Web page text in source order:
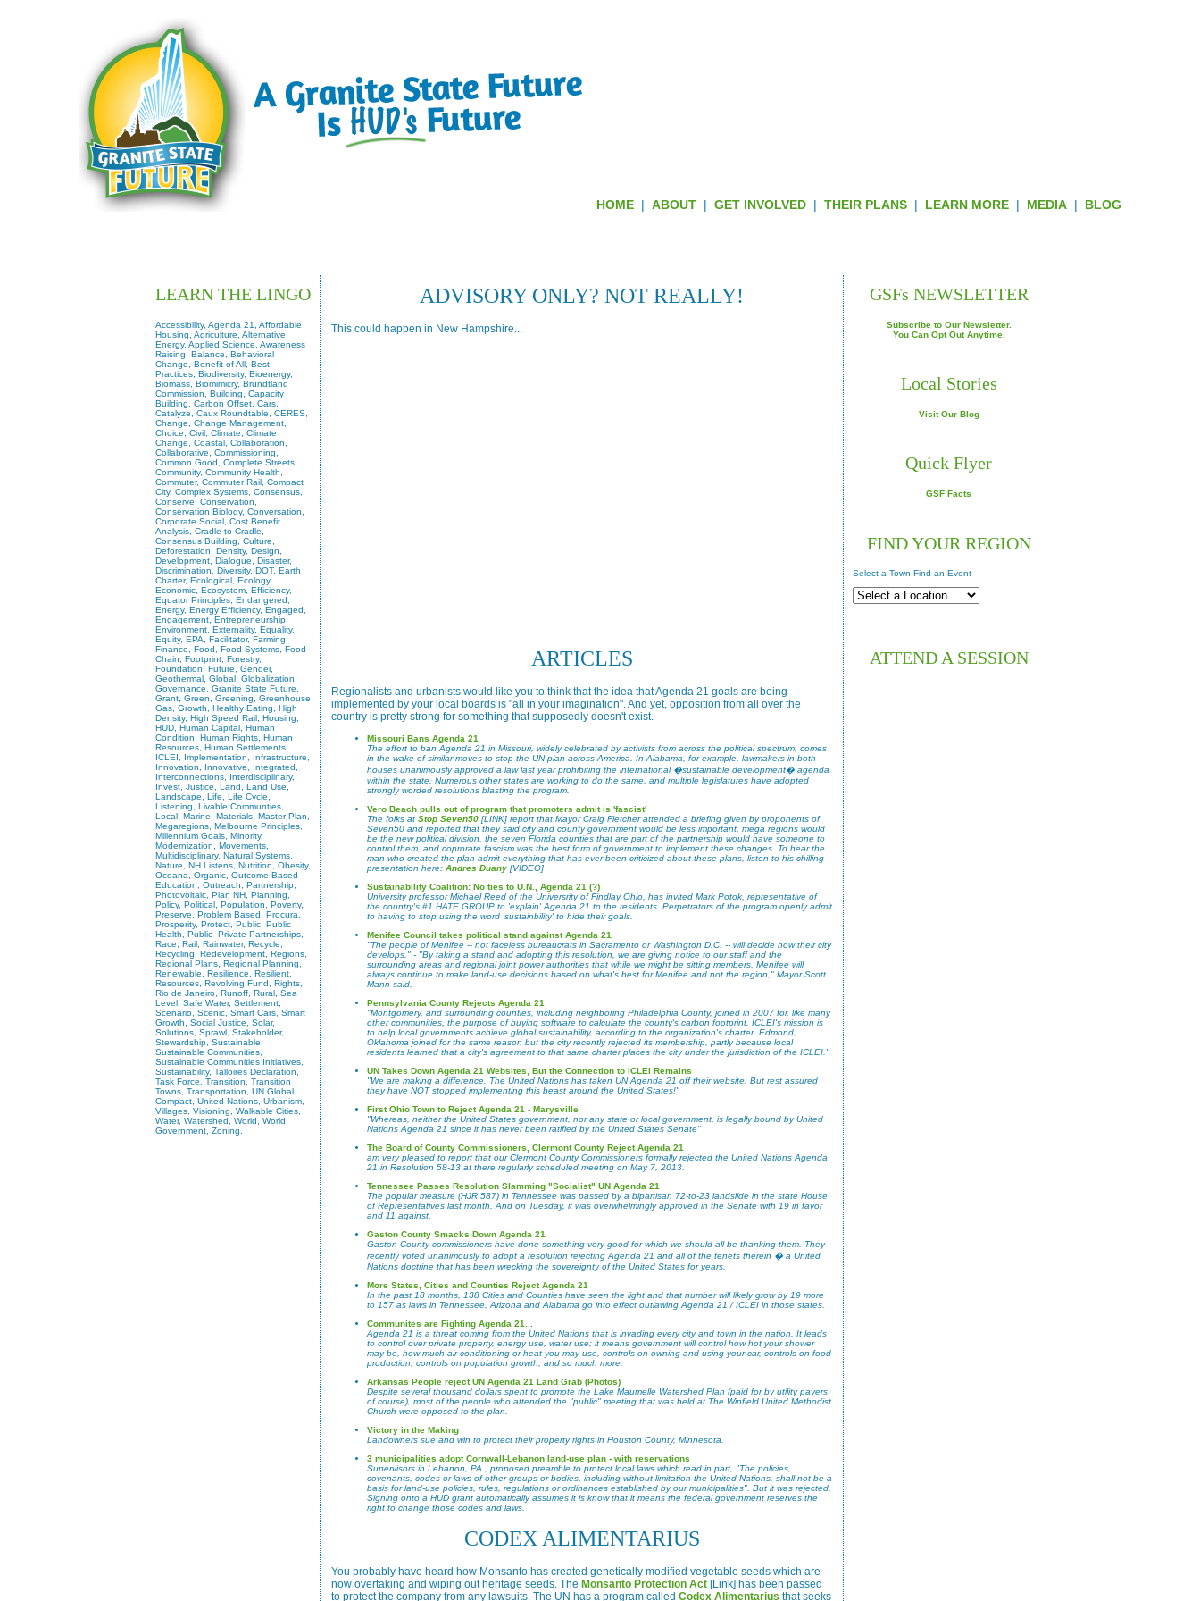
HOME| ABOUT| GET INVOLVED| THEIR PLANS| LEARN MORE| MEDIA| BLOG
LEARN THE LINGO
Accessibility, Agenda 21, Affordable
Housing, Agriculture, Alternative
Energy, Applied Science, Awareness
Raising, Balance, Behavioral
Change, Benefit of All, Best
Practices, Biodiversity, Bioenergy,
Biomass, Biomimicry, Brundtland
Commission, Building, Capacity
Building, Carbon Offset, Cars,
Catalyze, Caux Roundtable, CERES,
Change, Change Management,
Choice, Civil, Climate, Climate
Change, Coastal, Collaboration,
Collaborative, Commissioning,
Common Good, Complete Streets,
Community, Community Health,
Commuter, Commuter Rail, Compact
City, Complex Systems, Consensus,
Conserve, Conservation,
Conservation Biology, Conversation,
Corporate Social, Cost Benefit
Analysis, Cradle to Cradle,
Consensus Building, Culture,
Deforestation, Density, Design,
Development, Dialogue, Disaster,
Discrimination, Diversity, DOT, Earth
Charter, Ecological, Ecology,
Economic, Ecosystem, Efficiency,
Equator Principles, Endangered,
Energy, Energy Efficiency, Engaged,
Engagement, Entrepreneurship,
Environment, Externality, Equality,
Equity, EPA, Facilitator, Farming,
Finance, Food, Food Systems, Food
Chain, Footprint, Forestry,
Foundation, Future, Gender,
Geothermal, Global, Globalization,
Governance, Granite State Future,
Grant, Green, Greening, Greenhouse
Gas, Growth, Healthy Eating, High
Density, High Speed Rail, Housing,
HUD, Human Capital, Human
Condition, Human Rights, Human
Resources, Human Settlements,
ICLEI, Implementation, Infrastructure,
Innovation, Innovative, Integrated,
Interconnections, Interdisciplinary,
Invest, Justice, Land, Land Use,
Landscape, Life, Life Cycle,
Listening, Livable Communties,
Local, Marine, Materials, Master Plan,
Megaregions, Melbourne Principles,
Millennium Goals, Minority,
Modernization, Movements,
Multidisciplinary, Natural Systems,
Nature, NH Listens, Nutrition, Obesity,
Oceana, Organic, Outcome Based
Education, Outreach, Partnership,
Photovoltaic, Plan NH, Planning,
Policy, Political, Population, Poverty,
Preserve, Problem Based, Procura,
Prosperity, Protect, Public, Public
Health, Public- Private Partnerships,
Race, Rail, Rainwater, Recycle,
Recycling, Redevelopment, Regions,
Regional Plans, Regional Planning,
Renewable, Resilience, Resilient,
Resources, Revolving Fund, Rights,
Rio de Janeiro, Runoff, Rural, Sea
Level, Safe Water, Settlement,
Scenario, Scenic, Smart Cars, Smart
Growth, Social Justice, Solar,
Solutions, Sprawl, Stakeholder,
Stewardship, Sustainable,
Sustainable Communities,
Sustainable Communities Initiatives,
Sustainability, Talloires Declaration,
Task Force, Transition, Transition
Towns, Transportation, UN Global
Compact, United Nations, Urbanism,
Villages, Visioning, Walkable Cities,
Water, Watershed, World, World
Government, Zoning.
ADVISORY ONLY? NOT REALLY!
This could happen in New Hampshire...
ARTICLES
Regionalists and urbanists would like you to think that the idea that Agenda 21 goals are being
implemented by your local boards is "all in your imagination". And yet, opposition from all over the
country is pretty strong for something that supposedly doesn't exist.
Missouri Bans Agenda 21
The effort to ban Agenda 21 in Missouri, widely celebrated by activists from across the political spectrum, comes
in the wake of similar moves to stop the UN plan across America. In Alabama, for example, lawmakers in both
houses unanimously approved a law last year prohibiting the international �sustainable development� agenda
within the state. Numerous other states are working to do the same, and multiple legislatures have adopted
strongly worded resolutions blasting the program.
Vero Beach pulls out of program that promoters admit is 'fascist'
The folks at Stop Seven50 [LINK] report that Mayor Craig Fletcher attended a briefing given by proponents of
Seven50 and reported that they said city and county government would be less important, mega regions would
be the new political division, the seven Florida counties that are part of the partnership would have someone to
control them, and coprorate fascism was the best form of government to implement these changes. To hear the
man who created the plan admit everything that has ever been criticized about these plans, listen to his chilling
presentation here: Andres Duany [VIDEO]
Sustainability Coalition: No ties to U.N., Agenda 21 (?)
University professor Michael Reed of the Universrity of Findlay Ohio, has invited Mark Potok, representative of
the country's #1 HATE GROUP to 'explain' Agenda 21 to the residents. Perpetrators of the program openly admit
to having to stop using the word 'sustainbility' to hide their goals.
Menifee Council takes political stand against Agenda 21
"The people of Menifee -- not faceless bureaucrats in Sacramento or Washington D.C. -- will decide how their city
develops." - "By taking a stand and adopting this resolution, we are giving notice to our staff and the
surrounding areas and regional joint power authorities that while we might be sitting members, Menifee will
always continue to make land-use decisions based on what's best for Menifee and not the region," Mayor Scott
Mann said.
Pennsylvania County Rejects Agenda 21
"Montgomery, and surrounding counties, including neighboring Philadelphia County, joined in 2007 for, like many
other communities, the purpose of buying software to calculate the county's carbon footprint. ICLEI's mission is
to help local governments achieve global sustainability, according to the organization's charter. Edmond,
Oklahoma joined for the same reason but the city recently rejected its membership, partly because local
residents learned that a city's agreement to that same charter places the city under the jurisdiction of the ICLEI."
UN Takes Down Agenda 21 Websites, But the Connection to ICLEI Remains
"We are making a difference. The United Nations has taken UN Agenda 21 off their website. But rest assured
they have NOT stopped implementing this beast around the United States!"
First Ohio Town to Reject Agenda 21 - Marysville
"Whereas, neither the United States government, nor any state or local government, is legally bound by United
Nations Agenda 21 since it has never been ratified by the United States Senate"
The Board of County Commissioners, Clermont County Reject Agenda 21
am very pleased to report that our Clermont County Commissioners formally rejected the United Nations Agenda
21 in Resolution 58-13 at there regularly scheduled meeting on May 7, 2013.
Tennessee Passes Resolution Slamming "Socialist" UN Agenda 21
The popular measure (HJR 587) in Tennessee was passed by a bipartisan 72-to-23 landslide in the state House
of Representatives last month. And on Tuesday, it was overwhelmingly approved in the Senate with 19 in favor
and 11 against.
Gaston County Smacks Down Agenda 21
Gaston County commissioners have done something very good for which we should all be thanking them. They
recently voted unanimously to adopt a resolution rejecting Agenda 21 and all of the tenets therein � a United
Nations doctrine that has been wrecking the sovereignty of the United States for years.
More States, Cities and Counties Reject Agenda 21
In the past 18 months, 138 Cities and Counties have seen the light and that number will likely grow by 19 more
to 157 as laws in Tennessee, Arizona and Alabama go into effect outlawing Agenda 21 / ICLEI in those states.
Communites are Fighting Agenda 21...
Agenda 21 is a threat coming from the United Nations that is invading every city and town in the nation. It leads
to control over private property, energy use, water use; it means government will control how hot your shower
may be, how much air conditioning or heat you may use, controls on owning and using your car, controls on food
production, controls on population growth, and so much more.
Arkansas People reject UN Agenda 21 Land Grab (Photos)
Despite several thousand dollars spent to promote the Lake Maumelle Watershed Plan (paid for by utility payers
of course), most of the people who attended the "public" meeting that was held at The Winfield United Methodist
Church were opposed to the plan.
Victory in the Making
Landowners sue and win to protect their property rights in Houston County, Minnesota.
3 municipalities adopt Cornwall-Lebanon land-use plan - with reservations
Supervisors in Lebanon, PA., proposed preamble to protect local laws which read in part, "The policies,
covenants, codes or laws of other groups or bodies, including without limitation the United Nations, shall not be a
basis for land-use policies, rules, regulations or ordinances established by our municipalities". But it was rejected.
Signing onto a HUD grant automatically assumes it is know that it means the federal government reserves the
right to change those codes and laws.
CODEX ALIMENTARIUS
You probably have heard how Monsanto has created genetically modified vegetable seeds which are
now overtaking and wiping out heritage seeds. The Monsanto Protection Act [Link] has been passed
to protect the company from any lawsuits. The UN has a program called Codex Alimentarius that seeks
GSFs NEWSLETTER
Subscribe to Our Newsletter.
You Can Opt Out Anytime.
Local Stories
Visit Our Blog
Quick Flyer
GSF Facts
FIND YOUR REGION
Select a Town Find an Event
ATTEND A SESSION